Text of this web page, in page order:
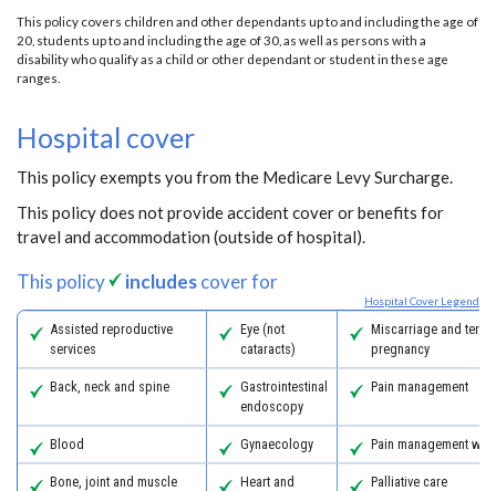
This policy covers children and other dependants up to and including the age of
20, students up to and including the age of 30, as well as persons with a
disability who qualify as a child or other dependant or student in these age
ranges.
Hospital cover
This policy exempts you from the Medicare Levy Surcharge.
This policy does not provide accident cover or benefits for
travel and accommodation (outside of hospital).
This policy includescover for
Hospital Cover Legend
Assisted reproductive
services
Eye (not
cataracts)
Miscarriage and
pregnancy
Back, neck and spine
Gastrointestinal
endoscopy
Pain management
Blood Gynaecology Pain management
Bone, joint and muscle
Heart and
Palliative care